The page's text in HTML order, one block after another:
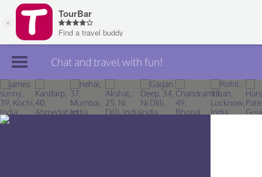
Join TourBar
Log in
Chat and travel with fun!